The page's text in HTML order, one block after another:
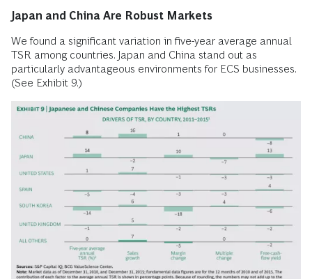
Japan and China Are Robust Markets
We found a significant variation in five-year average annual
TSR among countries. Japan and China stand out as
particularly advantageous environments for ECS businesses.
(See Exhibit 9.)